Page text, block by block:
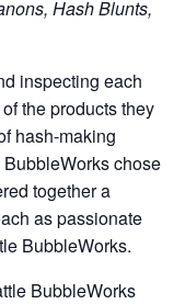
Hash Blunts,
inspecting each
the products they
hash-making
chose
together a
as passionate
BubbleWorks.
BubbleWorks